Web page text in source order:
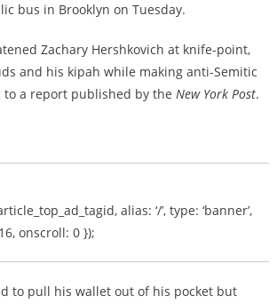
bus in Brooklyn on Tuesday.
Zachary Hershkovich at knife-point,
and his kipah while making anti-Semitic
to a report published by the New York Post.
alias: ‘/’, type: ‘banner’,
onscroll: 0 });
to pull his wallet out of his pocket but